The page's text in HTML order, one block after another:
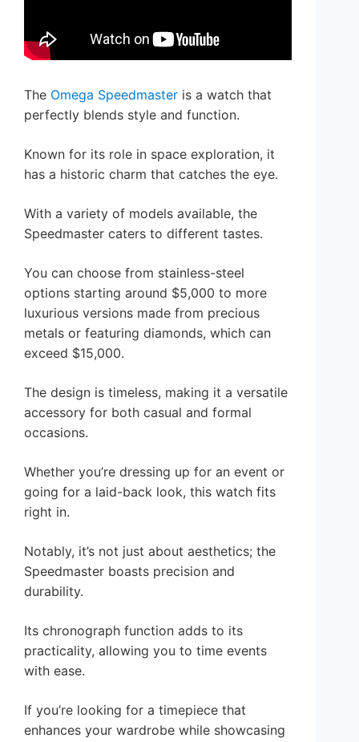
The Omega Speedmaster is a watch that
perfectly blends style and function.
Known for its role in space exploration, it
has a historic charm that catches the eye.
With a variety of models available, the
Speedmaster caters to different tastes.
You can choose from stainless-steel
options starting around $5,000 to more
luxurious versions made from precious
metals or featuring diamonds, which can
exceed $15,000.
The design is timeless, making it a versatile
accessory for both casual and formal
occasions.
Whether you’re dressing up for an event or
going for a laid-back look, this watch fits
right in.
Notably, it’s not just about aesthetics; the
Speedmaster boasts precision and
durability.
Its chronograph function adds to its
practicality, allowing you to time events
with ease.
If you’re looking for a timepiece that
enhances your wardrobe while showcasing